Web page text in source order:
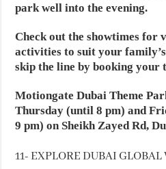
park well into the evening.
Check out the showtimes for
activities to suit your
skip the line by booking your
Motiongate Dubai Theme
Thursday (until 8 pm) and
9 pm) on Sheikh Zayed Rd,
11- EXPLORE DUBAI GLOBAL